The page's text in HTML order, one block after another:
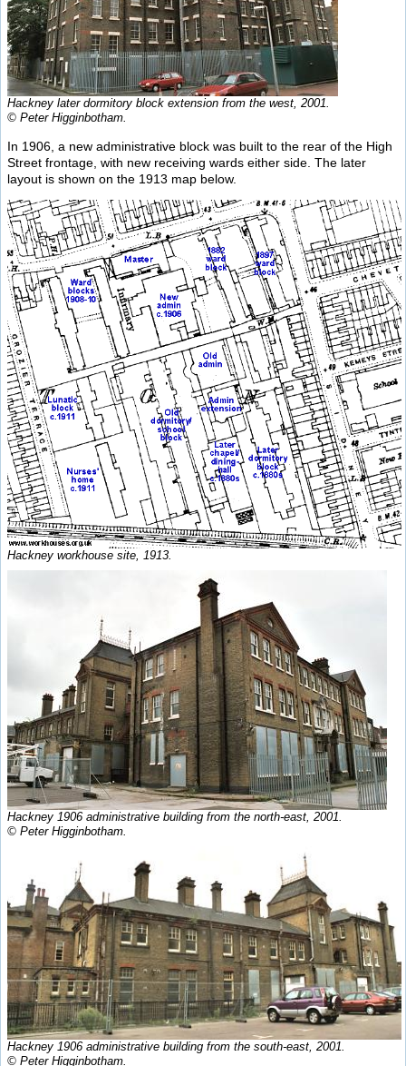
Hackney later dormitory block extension from the west, 2001.
© Peter Higginbotham.
In 1906, a new administrative block was built to the rear of the High
Street frontage, with new receiving wards either side. The later
layout is shown on the 1913 map below.
Hackney workhouse site, 1913.
Hackney 1906 administrative building from the north-east, 2001.
© Peter Higginbotham.
Hackney 1906 administrative building from the south-east, 2001.
© Peter Higginbotham.